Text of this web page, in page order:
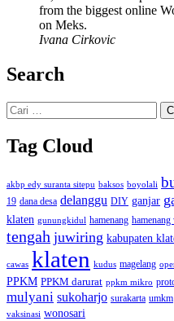
from the biggest online
on Meks.
Ivana Cirkovic
Search
Cari
untuk:
Tag Cloud
akbp edy suranta sitepu baksos boyolali
19 dana desa delanggu DIY ganjar
klaten gunungkidul hamenang
tengah juwiring kabupaten
cawas klaten kudus magelang
PPKM PPKM darurat ppkm mikro
mulyani sukoharjo surakarta umkm
vaksinasi wonosari